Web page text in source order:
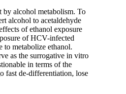
by alcohol metabolism. To
alcohol to acetaldehyde
of ethanol exposure
of HCV-infected
to metabolize ethanol.
as the surrogative in vitro
in terms of the
fast de-differentiation, lose